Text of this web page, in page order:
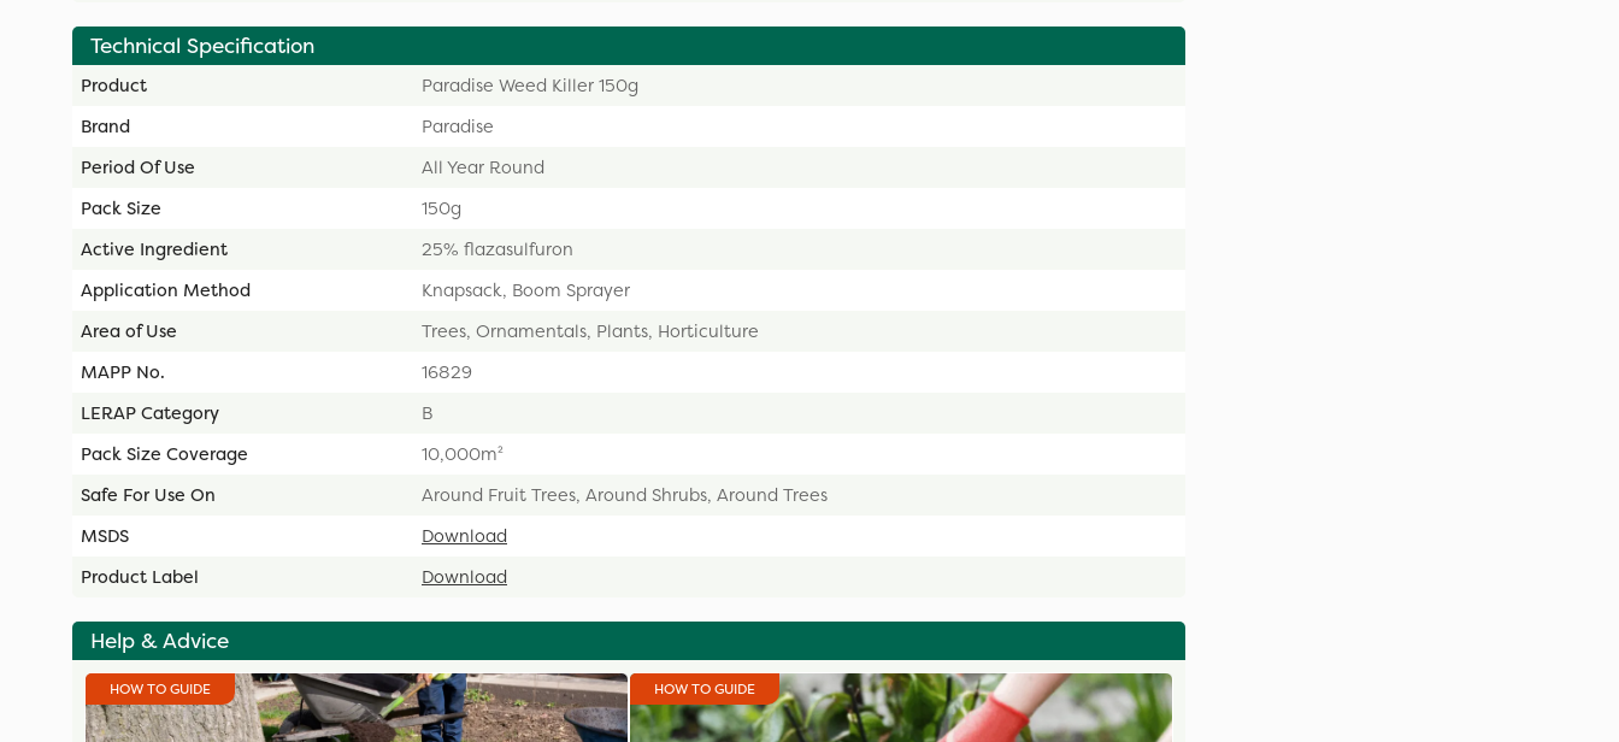
Technical Specification
Product
Paradise Weed Killer 150g
Brand
Paradise
Period Of Use
All Year Round
Pack Size
150g
Active Ingredient
25% flazasulfuron
Application Method
Knapsack, Boom Sprayer
Area of Use
Trees, Ornamentals, Plants, Horticulture
MAPP No.
16829
LERAP Category
B
Pack Size Coverage
10,000m²
Safe For Use On
Around Fruit Trees, Around Shrubs, Around Trees
MSDS
Download
Product Label
Download
Help & Advice
HOW TO GUIDE HOW TO GUIDE